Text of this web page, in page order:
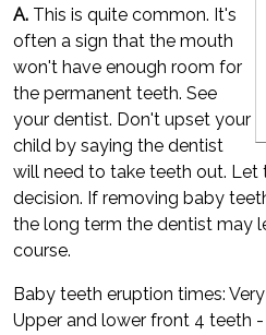
A. This is quite common. It's
often a sign that the mouth
won't have enough room for
the permanent teeth. See
your dentist. Don't upset your
child by saying the dentist
will need to take teeth out. Let
decision. If removing baby
the long term the dentist may
course.
Baby teeth eruption times:
Upper and lower front 4 teeth